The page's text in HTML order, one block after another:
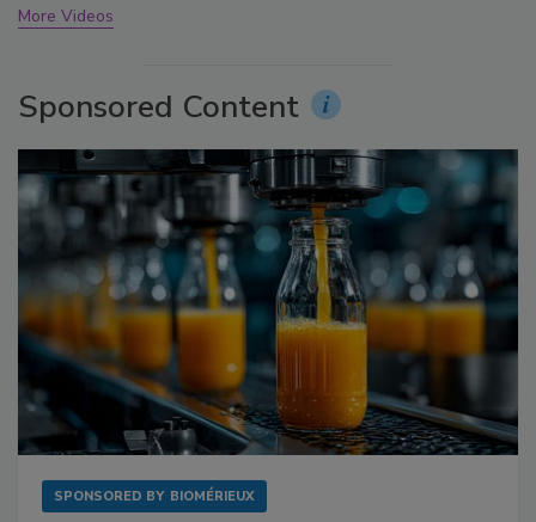
More Videos
Sponsored Content
SPONSORED BY BIOMÉRIEUX